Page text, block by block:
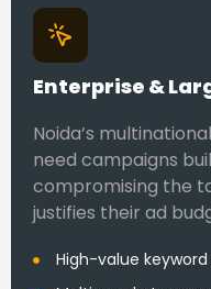
Enterprise &
Noida’s
need campaigns
compromising the
justifies their ad
High-value